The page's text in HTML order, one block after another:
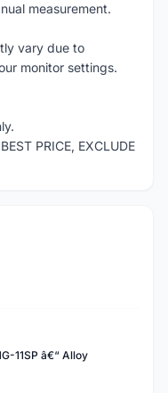
measurement.
vary due to
monitor settings.
PRICE, EXCLUDE
11SP â€“ Alloy